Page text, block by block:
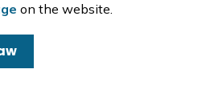
on the website.